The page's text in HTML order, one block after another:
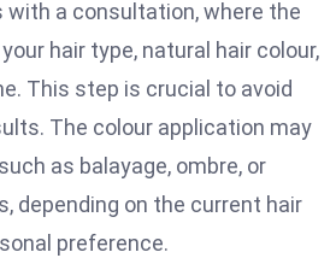
with a consultation, where the
hair type, natural hair colour,
This step is crucial to avoid
The colour application may
as balayage, ombre, or
depending on the current hair
preference.